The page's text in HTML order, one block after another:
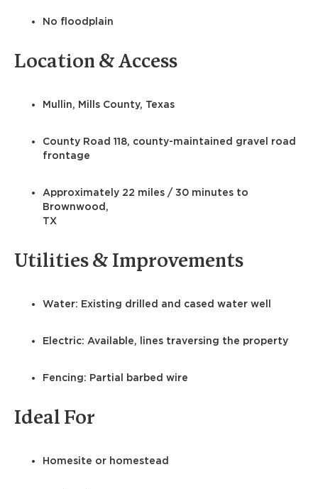
No floodplain
Location & Access
Mullin, Mills County, Texas
County Road 118, county-maintained gravel road
frontage
Approximately 22 miles / 30 minutes to
Brownwood,
TX
Utilities & Improvements
Water: Existing drilled and cased water well
Electric: Available, lines traversing the property
Fencing: Partial barbed wire
Ideal For
Homesite or homestead